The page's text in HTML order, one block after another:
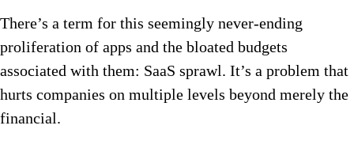
There’s a term for this seemingly never-ending
proliferation of apps and the bloated budgets
associated with them: SaaS sprawl. It’s a problem that
hurts companies on multiple levels beyond merely the
financial.